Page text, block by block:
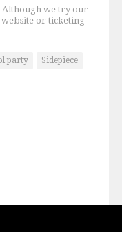
Although we try our
website or ticketing
party
Sidepiece